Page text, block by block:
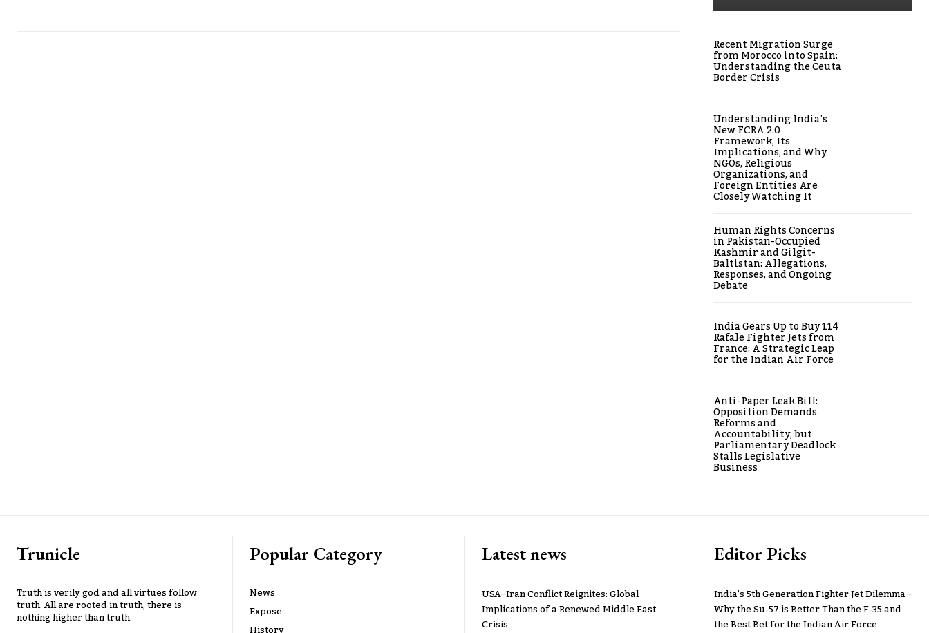
Recent Migration Surge
from Morocco into Spain:
Understanding the Ceuta
Border Crisis
Understanding India’s
New FCRA 2.0
Framework, Its
Implications, and Why
NGOs, Religious
Organizations, and
Foreign Entities Are
Closely Watching It
Human Rights Concerns
in Pakistan-Occupied
Kashmir and Gilgit-
Baltistan: Allegations,
Responses, and Ongoing
Debate
India Gears Up to Buy 114
Rafale Fighter Jets from
France: A Strategic Leap
for the Indian Air Force
Anti-Paper Leak Bill:
Opposition Demands
Reforms and
Accountability, but
Parliamentary Deadlock
Stalls Legislative
Business
Trunicle
Truth is verily god and all virtues follow
truth. All are rooted in truth, there is
nothing higher than truth.
Popular Category
News
Expose
Latest news
USA–Iran Conflict Reignites: Global
Implications of a Renewed Middle East
Crisis
Editor Picks
India’s 5th Generation Fighter Jet Dilemma –
Why the Su-57 is Better Than the F-35 and
the Best Bet for the Indian Air Force